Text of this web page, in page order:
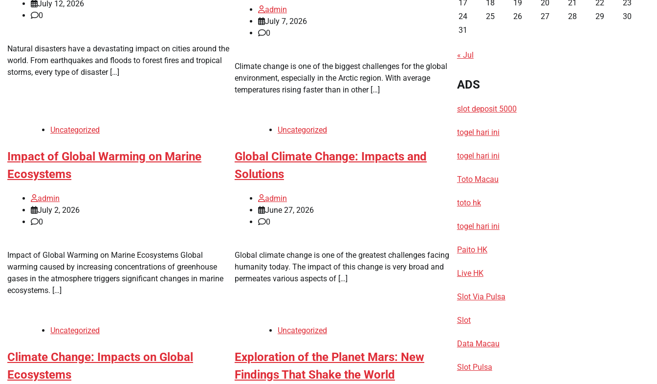
July 12, 2026
0
Natural disasters have a devastating impact on cities around the
world. From earthquakes and floods to forest fires and tropical
storms, every type of disaster […]
admin
July 7, 2026
0
Climate change is one of the biggest challenges for the global
environment, especially in the Arctic region. With average
temperatures rising faster than in other […]
Uncategorized
Impact of Global Warming on Marine
Ecosystems
admin
July 2, 2026
0
Impact of Global Warming on Marine Ecosystems Global
warming caused by increasing concentrations of greenhouse
gases in the atmosphere triggers significant changes in marine
ecosystems. […]
Uncategorized
Global Climate Change: Impacts and
Solutions
admin
June 27, 2026
0
Global climate change is one of the greatest challenges facing
humanity today. The impact of this change is very broad and
permeates various aspects of […]
Uncategorized
Climate Change: Impacts on Global
Ecosystems
Uncategorized
Exploration of the Planet Mars: New
Findings That Shake the World
17
18 19 20 21 22
23
24
25 26 27 28 29
30
31
« Jul
ADS
slot deposit 5000
togel hari ini
togel hari ini
Toto Macau
toto hk
togel hari ini
Paito HK
Live HK
Slot Via Pulsa
Slot
Data Macau
Slot Pulsa